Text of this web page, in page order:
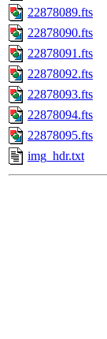
22878089.fts
22878090.fts
22878091.fts
22878092.fts
22878093.fts
22878094.fts
22878095.fts
img_hdr.txt